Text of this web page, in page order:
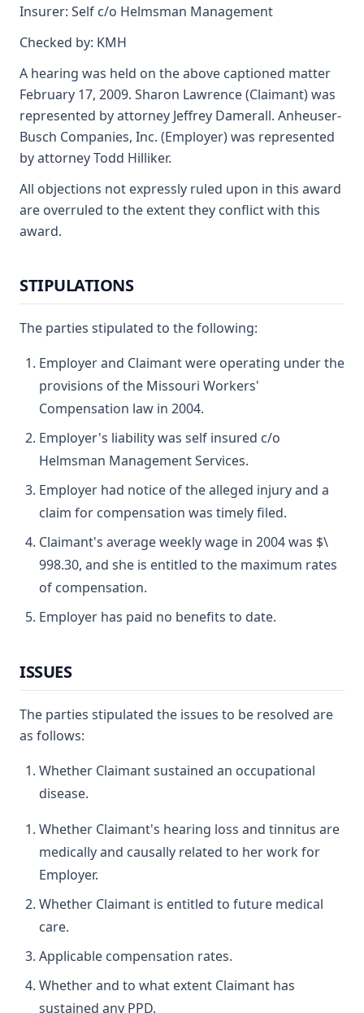
Insurer: Self c/o Helmsman Management
Checked by: KMH
A hearing was held on the above captioned matter
February 17, 2009. Sharon Lawrence (Claimant) was
represented by attorney Jeffrey Damerall. Anheuser-
Busch Companies, Inc. (Employer) was represented
by attorney Todd Hilliker.
All objections not expressly ruled upon in this award
are overruled to the extent they conflict with this
award.
STIPULATIONS
The parties stipulated to the following:
Employer and Claimant were operating under the
provisions of the Missouri Workers'
Compensation law in 2004.
Employer's liability was self insured c/o
Helmsman Management Services.
Employer had notice of the alleged injury and a
claim for compensation was timely filed.
Claimant's average weekly wage in 2004 was $\
998.30, and she is entitled to the maximum rates
of compensation.
Employer has paid no benefits to date.
ISSUES
The parties stipulated the issues to be resolved are
as follows:
Whether Claimant sustained an occupational
disease.
Whether Claimant's hearing loss and tinnitus are
medically and causally related to her work for
Employer.
Whether Claimant is entitled to future medical
care.
Applicable compensation rates.
Whether and to what extent Claimant has
sustained any PPD.